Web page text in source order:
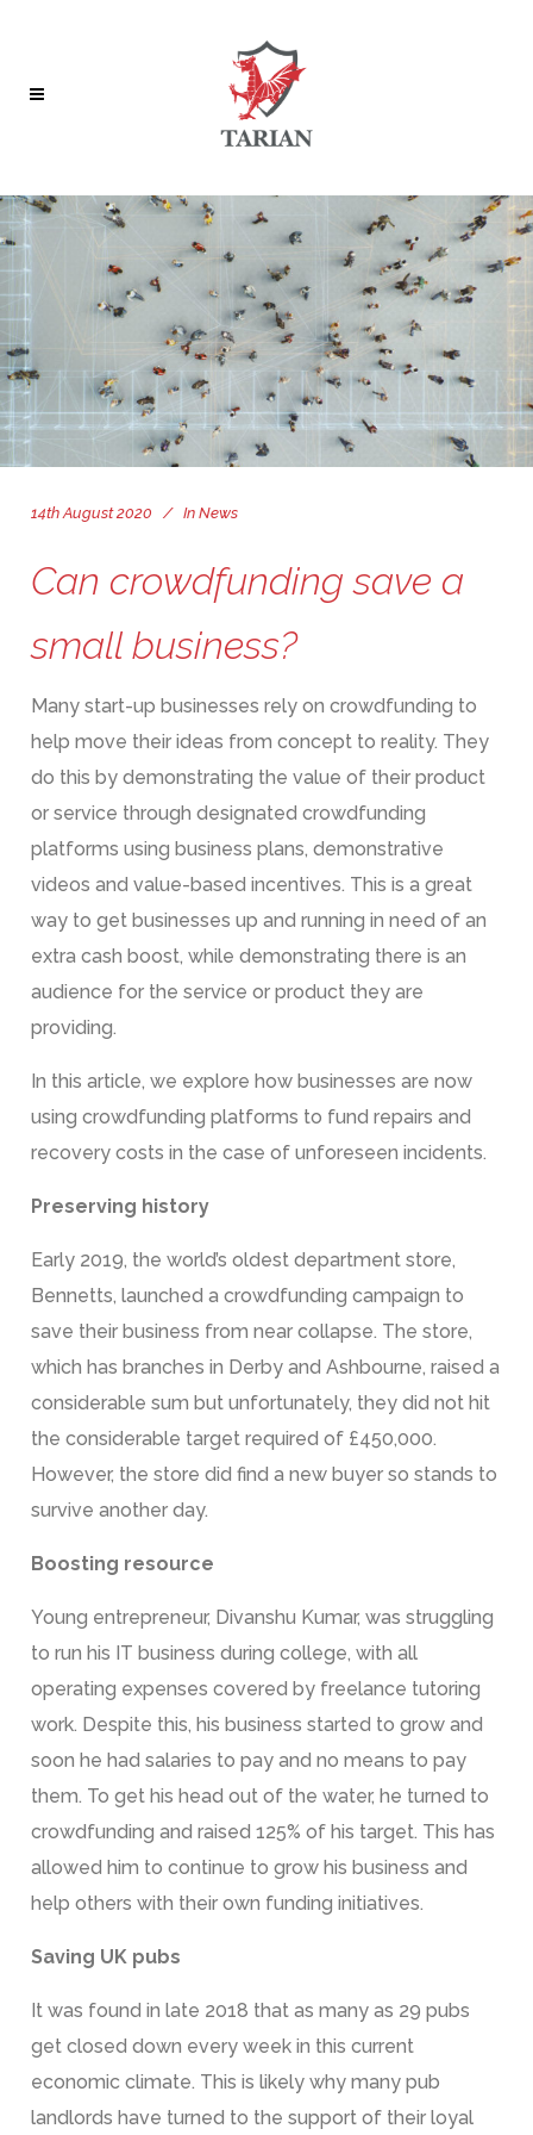
14th August 2020 In News
Can crowdfunding save a
small business?
Many start-up businesses rely on crowdfunding to
help move their ideas from concept to reality. They
do this by demonstrating the value of their product
or service through designated crowdfunding
platforms using business plans, demonstrative
videos and value-based incentives. This is a great
way to get businesses up and running in need of an
extra cash boost, while demonstrating there is an
audience for the service or product they are
providing.
In this article, we explore how businesses are now
using crowdfunding platforms to fund repairs and
recovery costs in the case of unforeseen incidents.
Preserving history
Early 2019, the world’s oldest department store,
Bennetts, launched a crowdfunding campaign to
save their business from near collapse. The store,
which has branches in Derby and Ashbourne, raised a
considerable sum but unfortunately, they did not hit
the considerable target required of £450,000.
However, the store did find a new buyer so stands to
survive another day.
Boosting resource
Young entrepreneur, Divanshu Kumar, was struggling
to run his IT business during college, with all
operating expenses covered by freelance tutoring
work. Despite this, his business started to grow and
soon he had salaries to pay and no means to pay
them. To get his head out of the water, he turned to
crowdfunding and raised 125% of his target. This has
allowed him to continue to grow his business and
help others with their own funding initiatives.
Saving UK pubs
It was found in late 2018 that as many as 29 pubs
get closed down every week in this current
economic climate. This is likely why many pub
landlords have turned to the support of their loyal